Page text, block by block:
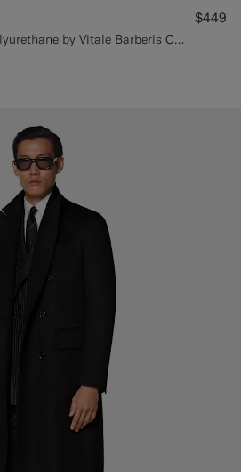
Water-Repellent Wool Polyurethane by Vitale Barberis Canonico, Italy
$449